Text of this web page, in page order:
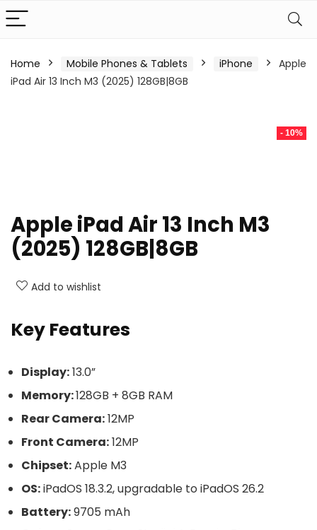
Home Mobile Phones & Tablets iPhone
Apple
iPad Air 13 Inch M3 (2025) 128GB|8GB
- 10%
Apple iPad Air 13 Inch M3
(2025) 128GB|8GB
Add to wishlist
Key Features
Display:13.0”
Memory:128GB + 8GB RAM
Rear Camera:12MP
Front Camera:12MP
Chipset:Apple M3
OS:iPadOS 18.3.2, upgradable to iPadOS 26.2
Battery:9705 mAh